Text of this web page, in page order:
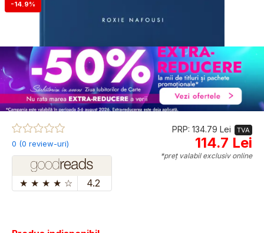
-14.9%
0 (0 review-uri)
★ ★ ★ ★ ☆ 4.2
PRP: 134.79 Lei TVA
114.7 Lei
*preț valabil exclusiv online